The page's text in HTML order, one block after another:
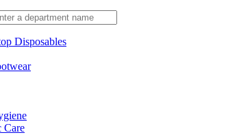
Disposables
Care